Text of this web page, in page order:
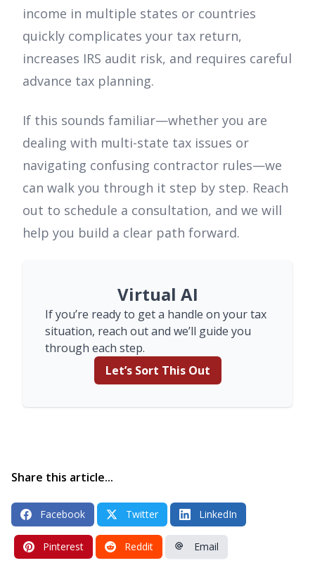
income in multiple states or countries
quickly complicates your tax return,
increases IRS audit risk, and requires careful
advance tax planning.
If this sounds familiar—whether you are
dealing with multi-state tax issues or
navigating confusing contractor rules—we
can walk you through it step by step. Reach
out to schedule a consultation, and we will
help you build a clear path forward.
Virtual AI
If you’re ready to get a handle on your tax
situation, reach out and we’ll guide you
through each step.
Let’s Sort This Out
Share this article...
Facebook Twitter LinkedIn
Pinterest Reddit Email